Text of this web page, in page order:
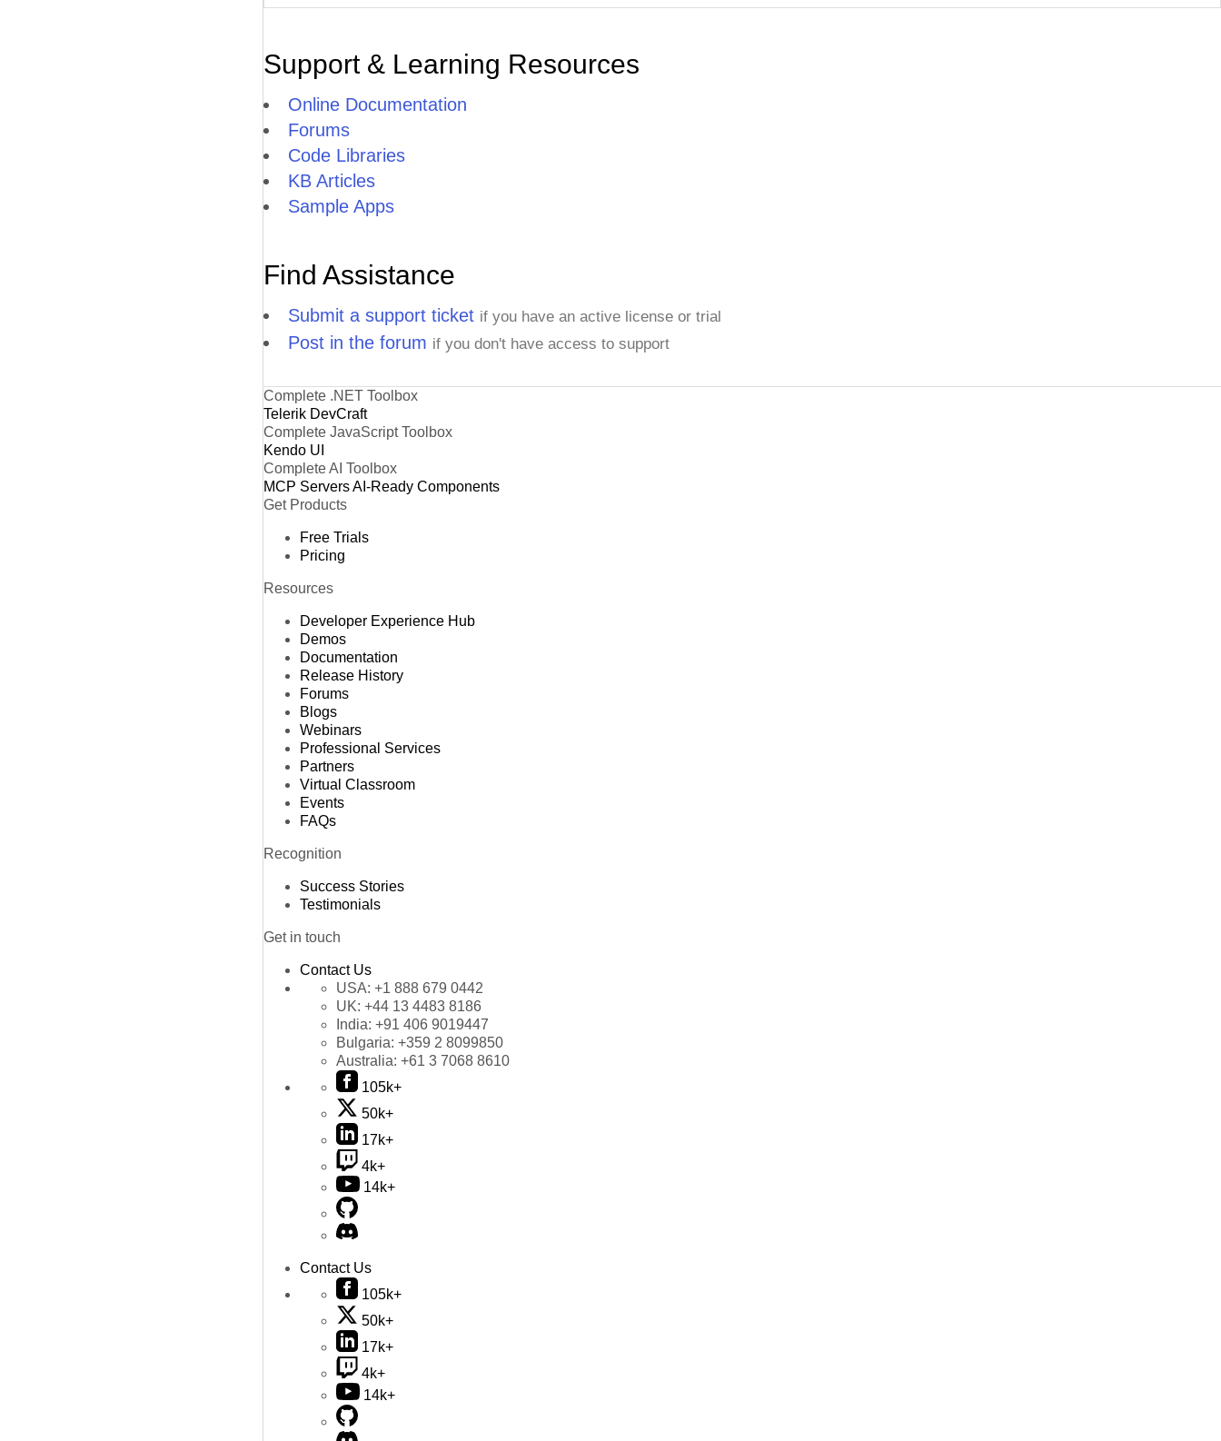
Support & Learning Resources
Online Documentation
Forums
Code Libraries
KB Articles
Sample Apps
Find Assistance
Submit a support ticket if you have an active license or trial
Post in the forum if you don't have access to support
Complete .NET Toolbox
Telerik DevCraft
Complete JavaScript Toolbox
Kendo UI
Complete AI Toolbox
MCP ServersAI-Ready Components
Get Products
Free Trials
Pricing
Resources
Developer Experience Hub
Demos
Documentation
Release History
Forums
Blogs
Webinars
Professional Services
Partners
Virtual Classroom
Events
FAQs
Recognition
Success Stories
Testimonials
Get in touch
Contact Us
USA: +1 888 679 0442
UK: +44 13 4483 8186
India: +91 406 9019447
Bulgaria: +359 2 8099850
Australia: +61 3 7068 8610
105k+
50k+
17k+
4k+
14k+
Contact Us
105k+
50k+
17k+
4k+
14k+